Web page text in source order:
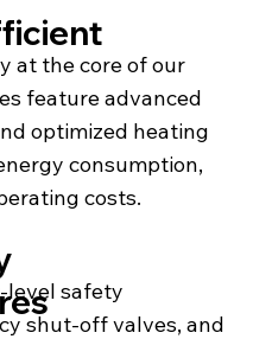
at the core of our
feature advanced
optimized heating
consumption,
costs.
level safety
shut-off valves, and